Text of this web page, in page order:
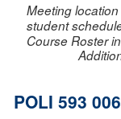
Meeting
student
Course Roster
POLI 593